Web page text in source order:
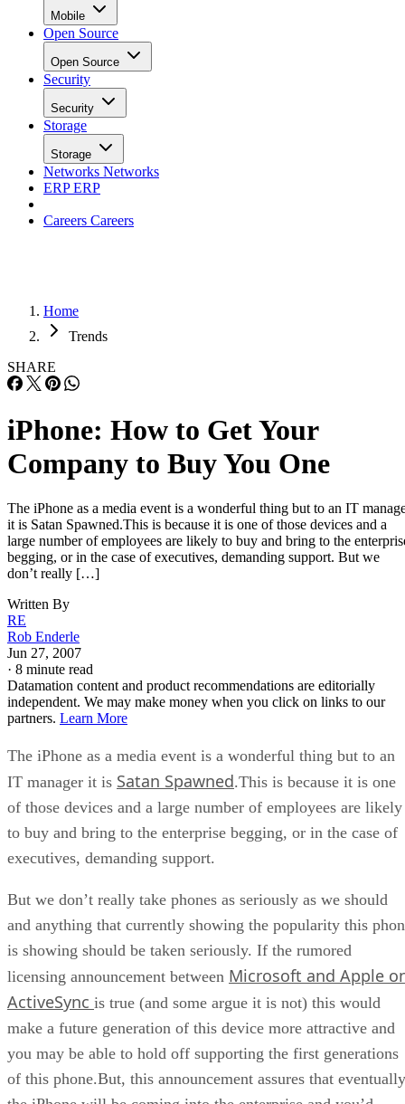
Mobile
Open Source
Open Source
Security
Security
Storage
Storage
Networks Networks
ERPERP
Careers Careers
Home
Trends
SHARE
iPhone: How to Get Your
Company to Buy You One
The iPhone as a media event is a wonderful thing but to an IT
it is Satan Spawned.This is because it is one of those devices and a
large number of employees are likely to buy and bring to the
begging, or in the case of executives, demanding support. But we
don’t really […]
Written By
RE
Rob Enderle
Jun 27, 2007
· 8 minute read
Datamation content and product recommendations are editorially
independent. We may make money when you click on links to our
partners. Learn More
The iPhone as a media event is a wonderful thing but to an
IT manager it is Satan Spawned.This is because it is one
of those devices and a large number of employees are likely
to buy and bring to the enterprise begging, or in the case of
executives, demanding support.
But we don’t really take phones as seriously as we should
and anything that currently showing the popularity this
is showing should be taken seriously. If the rumored
licensing announcement between Microsoft and Apple
ActiveSync is true (and some argue it is not) this would
make a future generation of this device more attractive and
you may be able to hold off supporting the first generations
of this phone.But, this announcement assures that eventually